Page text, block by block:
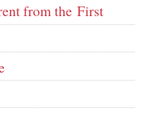
from the First